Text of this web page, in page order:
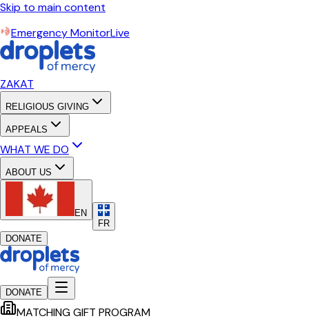
Skip to main content
Emergency MonitorLive
ZAKAT
RELIGIOUS GIVING
APPEALS
WHAT WE DO
ABOUT US
EN
FR
DONATE
DONATE
MATCHING GIFT PROGRAM